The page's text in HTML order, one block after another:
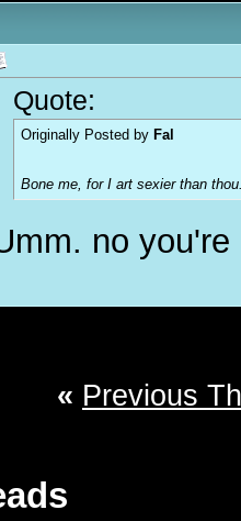
Quote:
Originally Posted by Fal
Bone me, for I art sexier than
no you're
« Previous